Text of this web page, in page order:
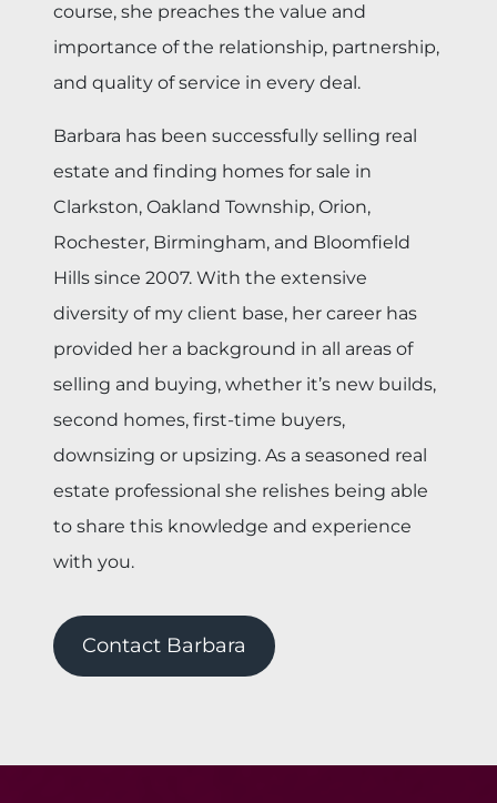
course, she preaches the value and
importance of the relationship, partnership,
and quality of service in every deal.
Barbara has been successfully selling real
estate and finding homes for sale in
Clarkston, Oakland Township, Orion,
Rochester, Birmingham, and Bloomfield
Hills since 2007. With the extensive
diversity of my client base, her career has
provided her a background in all areas of
selling and buying, whether it’s new builds,
second homes, first-time buyers,
downsizing or upsizing. As a seasoned real
estate professional she relishes being able
to share this knowledge and experience
with you.
Contact Barbara